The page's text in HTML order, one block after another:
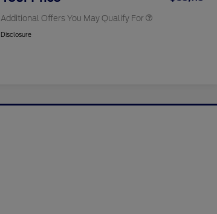
Additional Offers You May Qualify For
Disclosure